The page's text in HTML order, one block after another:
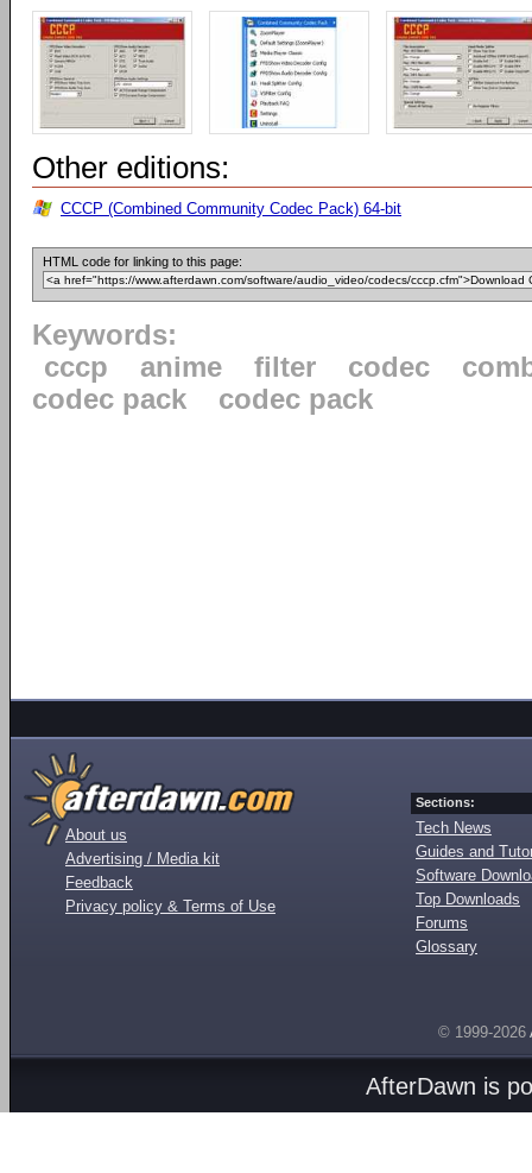
Other editions:
CCCP (Combined Community Codec Pack) 64-bit
HTML code for linking to this page:
Keywords:
cccp
anime filter codec
codec pack
codec pack
About us
Advertising / Media kit
Feedback
Privacy policy & Terms of Use
Sections:
Tech News
Guides and
Software
Top Downloads
Forums
Glossary
© 1999-2026
AfterDawn is